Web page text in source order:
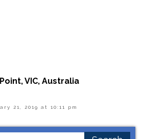
VIC, Australia
21, 2019 at 10:11 pm